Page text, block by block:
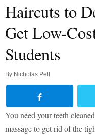
Haircuts to
Get Low-
Students
By Nicholas Pell
You need your teeth
massage to get rid of the